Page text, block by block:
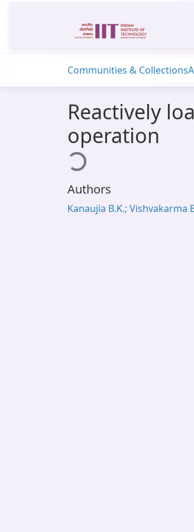
Communities & Collections
Reactively
operation
Loading...
Authors
Kanaujia B.K.; Vishvakarma